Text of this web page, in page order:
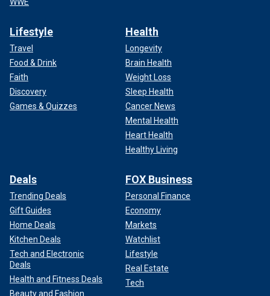
Lifestyle
Travel
Food & Drink
Faith
Discovery
Games & Quizzes
Health
Longevity
Brain Health
Weight Loss
Sleep Health
Cancer News
Mental Health
Heart Health
Healthy Living
Deals
Trending Deals
Gift Guides
Home Deals
Kitchen Deals
Tech and Electronic
Deals
Health and Fitness Deals
Beauty and Fashion
FOX Business
Personal Finance
Economy
Markets
Watchlist
Lifestyle
Real Estate
Tech